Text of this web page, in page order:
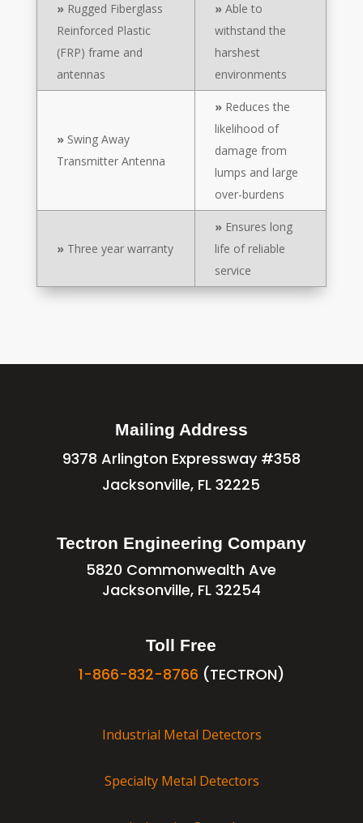
» Rugged Fiberglass
Reinforced Plastic
(FRP) frame and
antennas
» Able to
withstand the
harshest
environments
» Swing Away
Transmitter Antenna
» Reduces the
likelihood of
damage from
lumps and large
over-burdens
» Three year warranty
» Ensures long
life of reliable
service
Mailing Address
9378 Arlington Expressway #358
Jacksonville, FL 32225
Tectron Engineering Company
5820 Commonwealth Ave
Jacksonville, FL 32254
Toll Free
1-866-832-8766 (TECTRON)
Industrial Metal Detectors
Specialty Metal Detectors